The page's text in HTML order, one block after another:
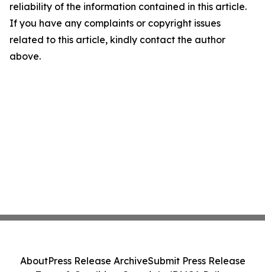
reliability of the information contained in this article.
If you have any complaints or copyright issues
related to this article, kindly contact the author
above.
AboutPress Release ArchiveSubmit Press Release